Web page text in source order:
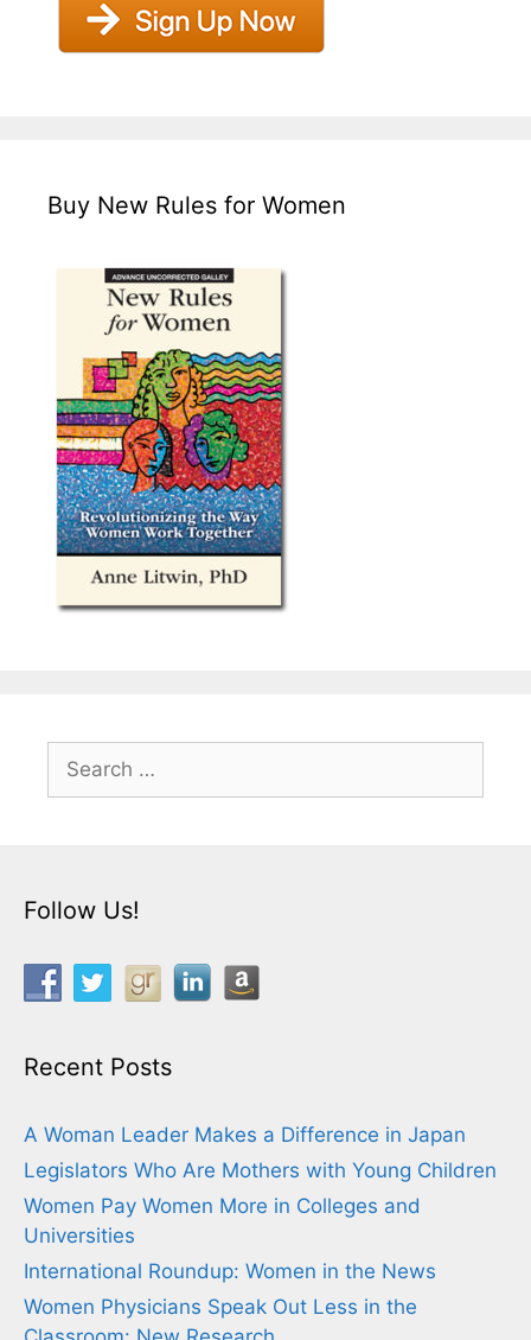
Buy New Rules for Women
Search
for:
Follow Us!
Recent Posts
A Woman Leader Makes a Difference in Japan
Legislators Who Are Mothers with Young Children
Women Pay Women More in Colleges and
Universities
International Roundup: Women in the News
Women Physicians Speak Out Less in the